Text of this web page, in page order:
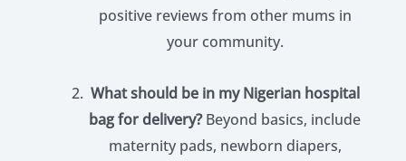
positive reviews from other mums in
your community.
What should be in my Nigerian hospital
bag for delivery?Beyond basics, include
maternity pads, newborn diapers,